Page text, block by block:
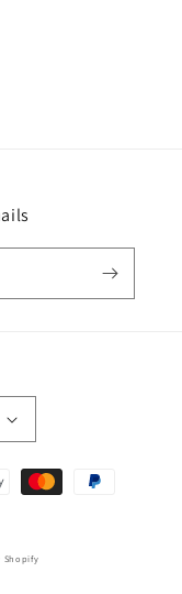
Shopify